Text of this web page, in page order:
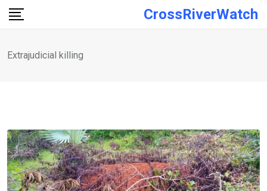
Skip
CrossRiverWatch
Extrajudicial killing